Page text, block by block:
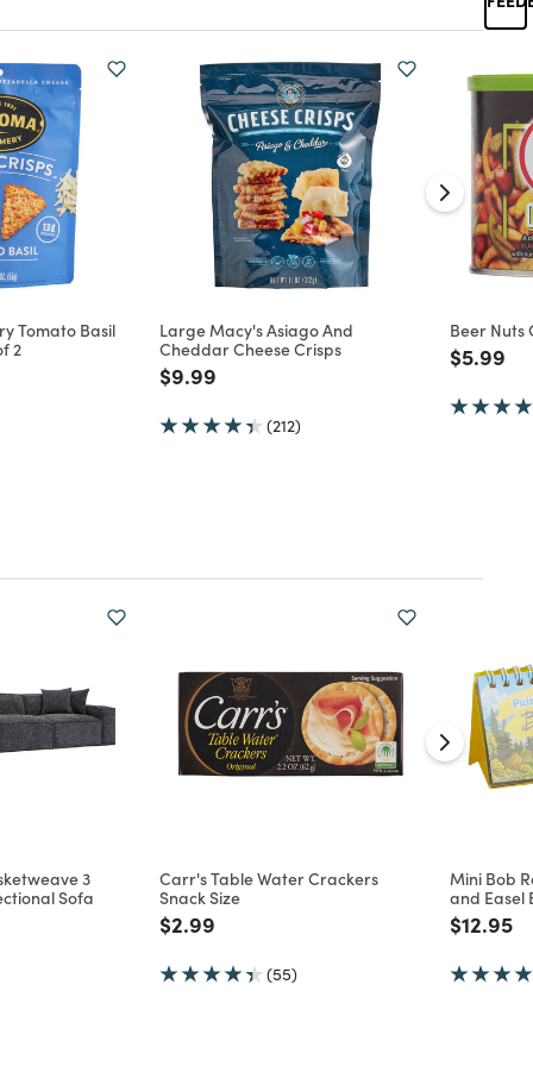
Tomato Basil
2
Large Macy's Asiago And
Cheddar Cheese Crisps
Price reduced from
$9.99
(212)
Beer Nuts
Price
$5.99
3
Sofa
Carr's Table Water Crackers
Snack Size
Price reduced from
$2.99
(55)
Mini Bob
and Easel
Price
$12.95to